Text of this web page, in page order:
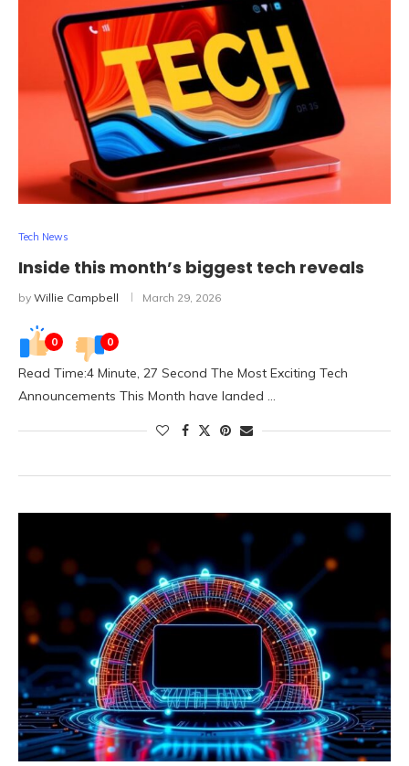
Tech News
Inside this month’s biggest tech reveals
by Willie Campbell March 29, 2026
0 0
Read Time:4 Minute, 27 Second The Most Exciting Tech
Announcements This Month have landed …